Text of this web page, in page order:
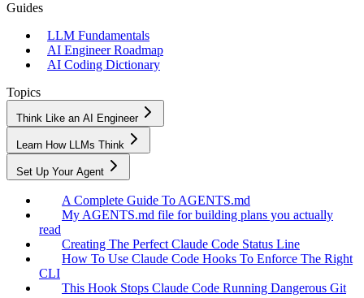
Guides
LLM Fundamentals
AI Engineer Roadmap
AI Coding Dictionary
Topics
Think Like an AI Engineer
Learn How LLMs Think
Set Up Your Agent
A Complete Guide To AGENTS.md
My AGENTS.md file for building plans you actually
read
Creating The Perfect Claude Code Status Line
How To Use Claude Code Hooks To Enforce The Right
CLI
This Hook Stops Claude Code Running Dangerous Git